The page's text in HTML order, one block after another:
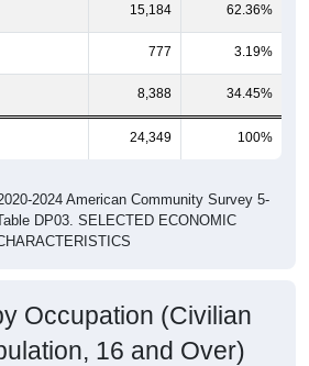
15,184 62.36%
777 3.19%
8,388 34.45%
24,349 100%
2024 American Community Survey 5-
DP03. SELECTED ECONOMIC
Occupation (Civilian
16 and Over)